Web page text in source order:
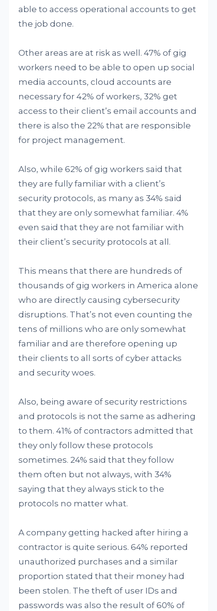
able to access operational accounts to get
the job done.
Other areas are at risk as well. 47% of gig
workers need to be able to open up social
media accounts, cloud accounts are
necessary for 42% of workers, 32% get
access to their client’s email accounts and
there is also the 22% that are responsible
for project management.
Also, while 62% of gig workers said that
they are fully familiar with a client’s
security protocols, as many as 34% said
that they are only somewhat familiar. 4%
even said that they are not familiar with
their client’s security protocols at all.
This means that there are hundreds of
thousands of gig workers in America alone
who are directly causing cybersecurity
disruptions. That’s not even counting the
tens of millions who are only somewhat
familiar and are therefore opening up
their clients to all sorts of cyber attacks
and security woes.
Also, being aware of security restrictions
and protocols is not the same as adhering
to them. 41% of contractors admitted that
they only follow these protocols
sometimes. 24% said that they follow
them often but not always, with 34%
saying that they always stick to the
protocols no matter what.
A company getting hacked after hiring a
contractor is quite serious. 64% reported
unauthorized purchases and a similar
proportion stated that their money had
been stolen. The theft of user IDs and
passwords was also the result of 60% of